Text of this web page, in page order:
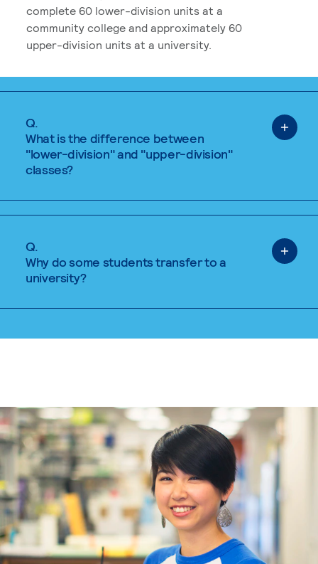
complete 60 lower-division units at a
community college and approximately 60
upper-division units at a university.
Q.
What is the difference between
"lower-division" and "upper-division"
classes?
Q.
Why do some students transfer to a
university?